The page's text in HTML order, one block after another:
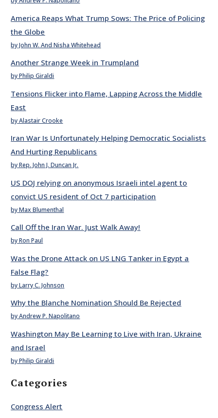
America Reaps What Trump Sows: The Price of Policing
the Globe
by John W. And Nisha Whitehead
Another Strange Week in Trumpland
by Philip Giraldi
Tensions Flicker into Flame, Lapping Across the Middle
East
by Alastair Crooke
Iran War Is Unfortunately Helping Democratic Socialists
And Hurting Republicans
by Rep. John J. Duncan Jr.
US DOJ relying on anonymous Israeli intel agent to
convict US resident of Oct 7 participation
by Max Blumenthal
Call Off the Iran War. Just Walk Away!
by Ron Paul
Was the Drone Attack on US LNG Tanker in Egypt a
False Flag?
by Larry C. Johnson
Why the Blanche Nomination Should Be Rejected
by Andrew P. Napolitano
Washington May Be Learning to Live with Iran, Ukraine
and Israel
by Philip Giraldi
Categories
Congress Alert